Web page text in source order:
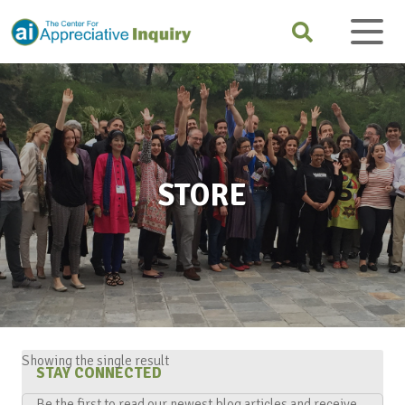
STORE
STAY CONNECTED
Showing the single result